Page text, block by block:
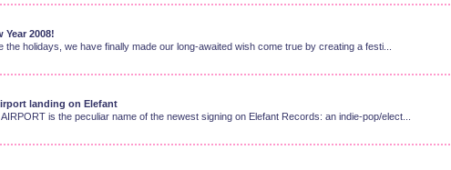
Year 2008!
the holidays, we have finally made our long-awaited wish come true by creating a festi...
landing on Elefant
is the peculiar name of the newest signing on Elefant Records: an indie-pop/elect...